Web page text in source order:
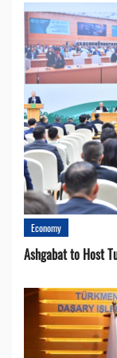
Economy
Ashgabat to Host